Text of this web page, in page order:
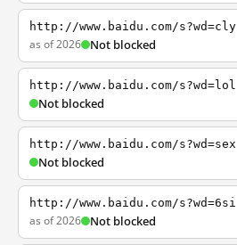
http://www.baidu.com/s?wd=cly
as of 2026 Not blocked
http://www.baidu.com/s?wd=lol
Not blocked
http://www.baidu.com/s?wd=sex
Not blocked
http://www.baidu.com/s?wd=6si
as of 2026 Not blocked